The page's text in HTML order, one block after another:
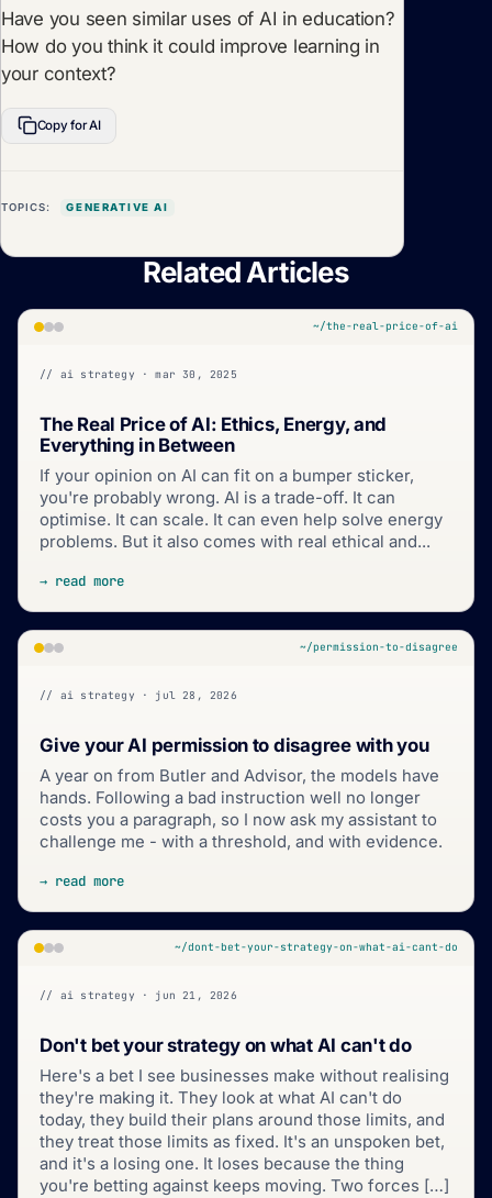
Have you seen similar uses of AI in education?
How do you think it could improve learning in
your context?
Copy for AI
TOPICS: GENERATIVE AI
Related Articles
~/the-real-price-of-ai
// ai strategy · mar 30, 2025
The Real Price of AI: Ethics, Energy, and
Everything in Between
If your opinion on AI can fit on a bumper sticker,
you're probably wrong. AI is a trade-off. It can
optimise. It can scale. It can even help solve energy
problems. But it also comes with real ethical and...
→ read more
~/permission-to-disagree
// ai strategy · jul 28, 2026
Give your AI permission to disagree with you
A year on from Butler and Advisor, the models have
hands. Following a bad instruction well no longer
costs you a paragraph, so I now ask my assistant to
challenge me - with a threshold, and with evidence.
→ read more
~/dont-bet-your-strategy-on-what-ai-cant-do
// ai strategy · jun 21, 2026
Don't bet your strategy on what AI can't do
Here's a bet I see businesses make without realising
they're making it. They look at what AI can't do
today, they build their plans around those limits, and
they treat those limits as fixed. It's an unspoken bet,
and it's a losing one. It loses because the thing
you're betting against keeps moving. Two forces […]